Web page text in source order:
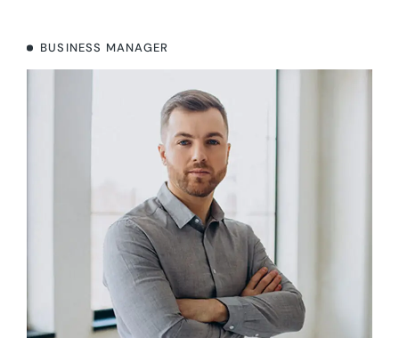
BUSINESS MANAGER